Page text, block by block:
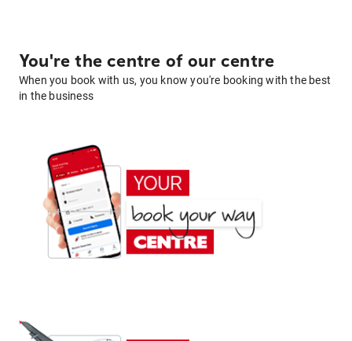
You're the centre of our centre
When you book with us, you know you're booking with the best
in the business